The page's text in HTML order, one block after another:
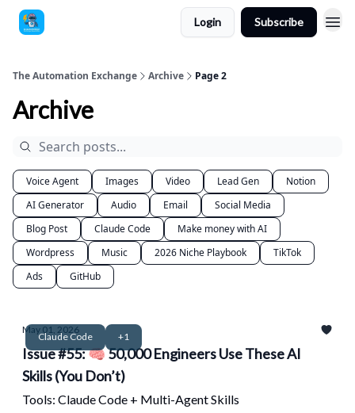
Login Subscribe
The Automation Exchange Archive Page 2
Archive
Voice Agent Images Video Lead Gen
Notion
AI Generator
Audio Email
Social Media
Blog Post
Claude Code
Make money with AI
Wordpress
Music 2026 Niche Playbook
TikTok
Ads
GitHub
Claude Code +1
May 01, 2026
Issue #55: 🧠 50,000 Engineers Use These AI
Skills (You Don’t)
Tools: Claude Code + Multi-Agent Skills